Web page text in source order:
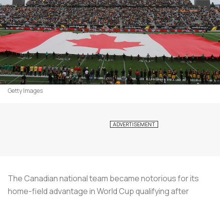
Getty Images
The Canadian national team became notorious for its
home-field advantage in World Cup qualifying after